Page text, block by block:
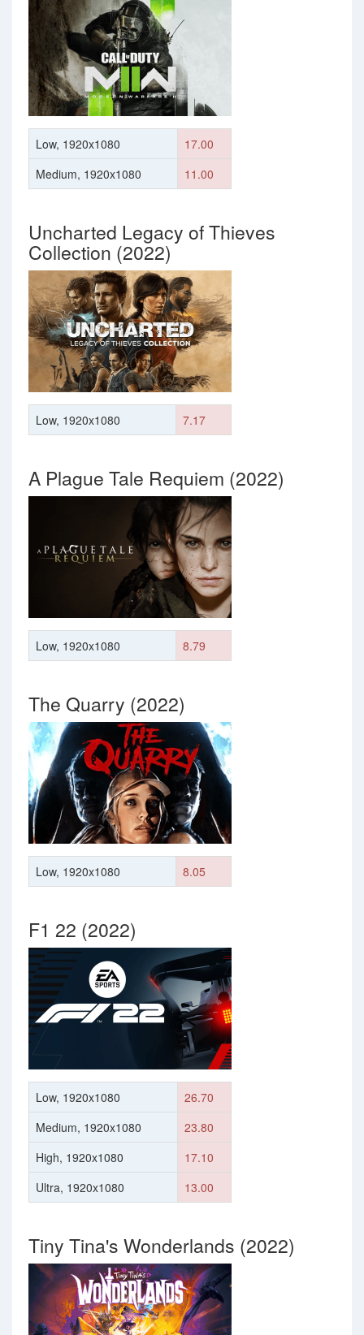
Low, 1920x1080
17.00
Medium, 1920x1080
11.00
Uncharted Legacy of Thieves
Collection (2022)
Low, 1920x1080 7.17
A Plague Tale Requiem (2022)
Low, 1920x1080 8.79
The Quarry (2022)
Low, 1920x1080 8.05
F1 22 (2022)
Low, 1920x1080
26.70
Medium, 1920x1080
23.80
High, 1920x1080
17.10
Ultra, 1920x1080
13.00
Tiny Tina's Wonderlands (2022)